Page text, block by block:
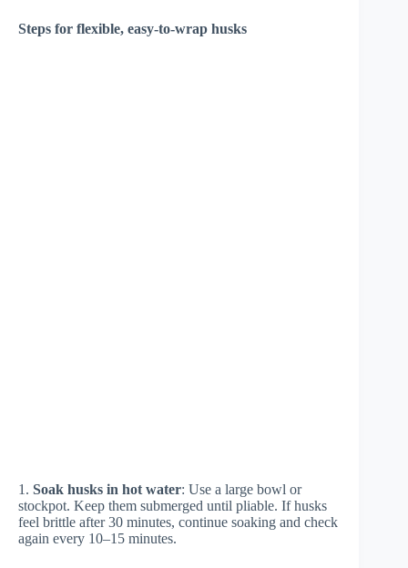
Steps for flexible, easy-to-wrap husks
1. Soak husks in hot water: Use a large bowl or
stockpot. Keep them submerged until pliable. If husks
feel brittle after 30 minutes, continue soaking and check
again every 10–15 minutes.